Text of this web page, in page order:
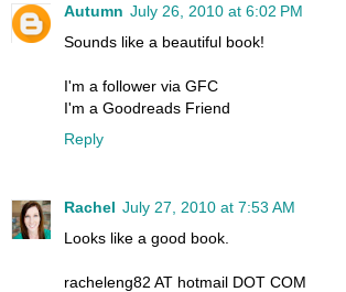
Autumn July 26, 2010 at 6:02 PM
Sounds like a beautiful book!
I'm a follower via GFC
I'm a Goodreads Friend
Reply
Rachel July 27, 2010 at 7:53 AM
Looks like a good book.
racheleng82 AT hotmail DOT COM